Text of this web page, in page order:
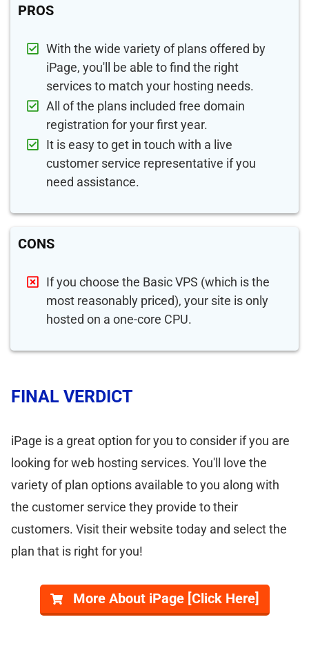
PROS
With the wide variety of plans offered by
iPage, you'll be able to find the right
services to match your hosting needs.
All of the plans included free domain
registration for your first year.
It is easy to get in touch with a live
customer service representative if you
need assistance.
CONS
If you choose the Basic VPS (which is the
most reasonably priced), your site is only
hosted on a one-core CPU.
FINAL VERDICT
iPage is a great option for you to consider if you are
looking for web hosting services. You'll love the
variety of plan options available to you along with
the customer service they provide to their
customers. Visit their website today and select the
plan that is right for you!
More About iPage [Click Here]